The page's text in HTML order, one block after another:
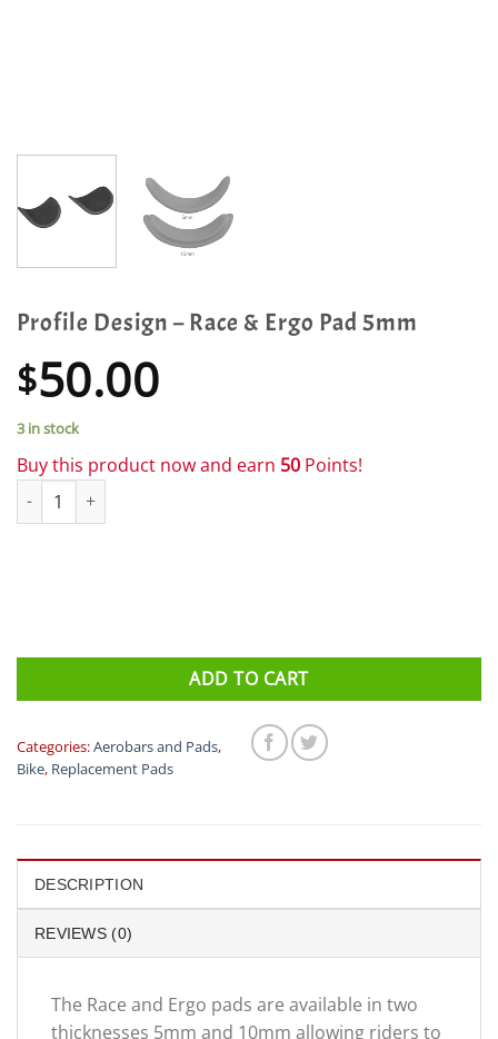
Profile Design – Race & Ergo Pad 5mm
$50.00
3 in stock
Buy this product now and earn 50 Points!
Profile Design - Race & Ergo Pad 5mm quantity
ADD TO CART
Categories:Aerobars and Pads,
Bike, Replacement Pads
DESCRIPTION
REVIEWS (0)
The Race and Ergo pads are available in two
thicknesses 5mm and 10mm allowing riders to